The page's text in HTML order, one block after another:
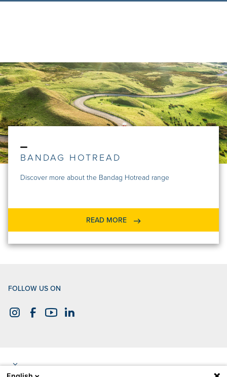
BANDAG HOTREAD
Discover more about the Bandag Hotread range
READ MORE
FOLLOW US ON